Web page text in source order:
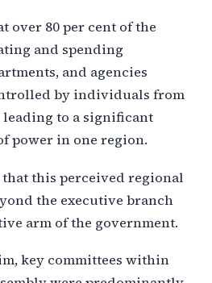
over 80 per cent of the
and spending
and agencies
by individuals from
leading to a significant
power in one region.
this perceived regional
the executive branch
arm of the government.
key committees within